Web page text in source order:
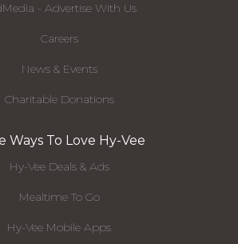
- Advertise With Us
Careers
News & Events
Charitable Donations
Ways To Love Hy-Vee
Hy-Vee Deals & Ads
Mealtime To Go
Hy-Vee Mobile Apps